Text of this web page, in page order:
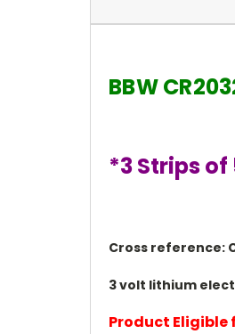
BBW
*3 Strips
Cross reference:
3 volt lithium
Product Eligible